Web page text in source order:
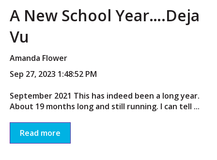
A New School Year….Deja
Vu
Amanda Flower
Sep 27, 2023 1:48:52 PM
September 2021 This has indeed been a long year.
About 19 months long and still running. I can tell ...
Read more